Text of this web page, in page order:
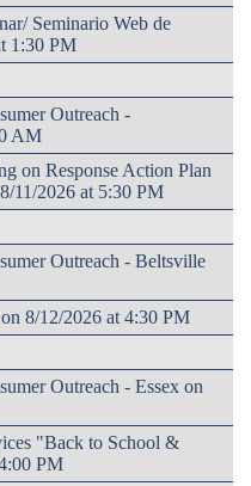
Seminario Web de
1:30 PM
Outreach -
AM
on Response Action Plan
11/2026 at 5:30 PM
Outreach - Beltsville
8/12/2026 at 4:30 PM
Outreach - Essex on
"Back to School &
PM